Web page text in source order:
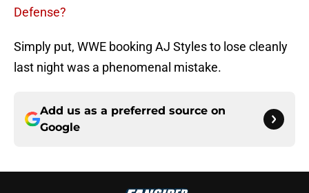
Defense?
Simply put, WWE booking AJ Styles to lose cleanly
last night was a phenomenal mistake.
Add us as a preferred source on
Google